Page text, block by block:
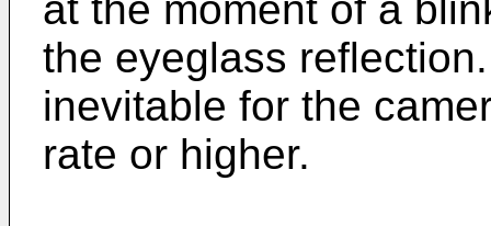
the eyeglass
inevitable for the
rate or higher.